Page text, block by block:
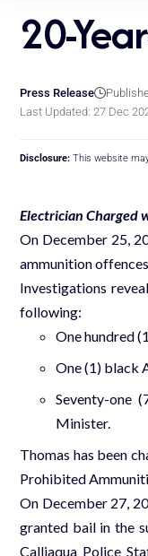
20-
Last Updated: 27 Dec
Press Release
Disclosure: This website
Electrician Charged
On December 25,
ammunition
Investigations
following:
One hundred
One (1) black
Seventy-one
Minister.
Thomas has been
Prohibited
On December 27,
granted bail in the
Calliaqua Police